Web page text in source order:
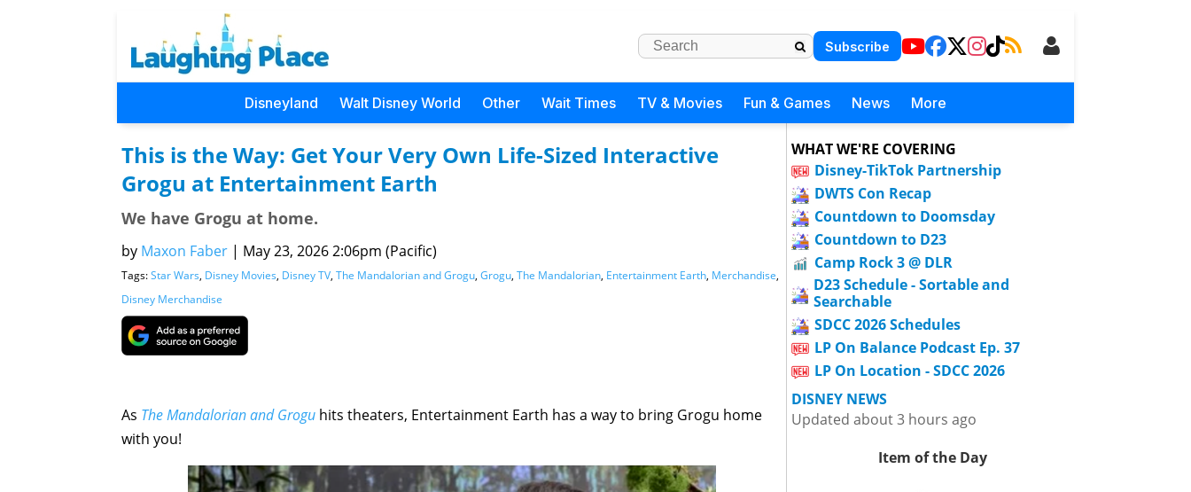
Subscribe
Disneyland Walt Disney World Other Wait Times TV & Movies Fun & Games News More
This is the Way: Get Your Very Own Life-Sized Interactive
Grogu at Entertainment Earth
We have Grogu at home.
by Maxon Faber | May 23, 2026 2:06pm (Pacific)
Tags:Star Wars, Disney Movies, Disney TV, The Mandalorian and Grogu, Grogu, The Mandalorian, Entertainment Earth, Merchandise,
Disney Merchandise
As The Mandalorian and Grogu hits theaters, Entertainment Earth has a way to bring Grogu home
with you!
WHAT WE'RE COVERING
Disney-TikTok Partnership
DWTS Con Recap
Countdown to Doomsday
Countdown to D23
Camp Rock 3 @ DLR
D23 Schedule - Sortable and
Searchable
SDCC 2026 Schedules
LP On Balance Podcast Ep. 37
LP On Location - SDCC 2026
DISNEY NEWS
Updated about 3 hours ago
Item of the Day